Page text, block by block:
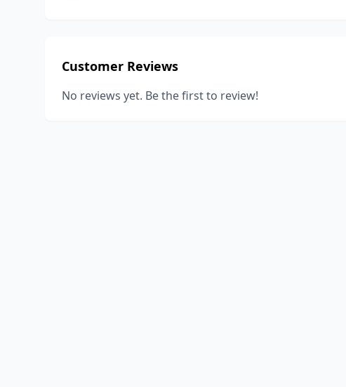
Customer Reviews
No reviews yet. Be the first to review!